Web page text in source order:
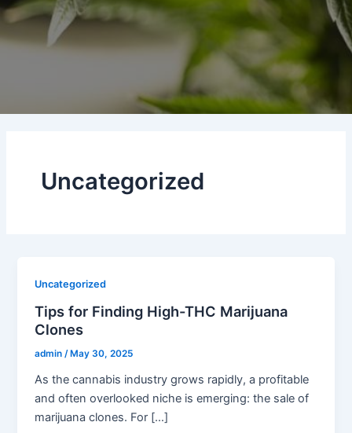
Uncategorized
Uncategorized
Tips for Finding High-THC Marijuana
Clones
admin/ May 30, 2025
As the cannabis industry grows rapidly, a profitable
and often overlooked niche is emerging: the sale of
marijuana clones. For […]